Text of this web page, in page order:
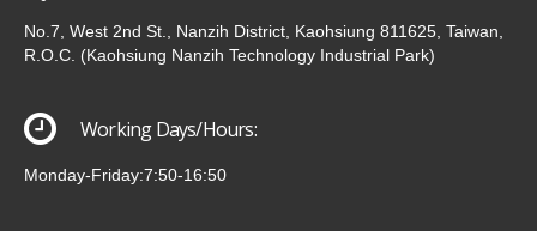
No.7, West 2nd St., Nanzih District, Kaohsiung 811625, Taiwan,
R.O.C. (Kaohsiung Nanzih Technology Industrial Park)
Working Days/Hours:
Monday-Friday:7:50-16:50